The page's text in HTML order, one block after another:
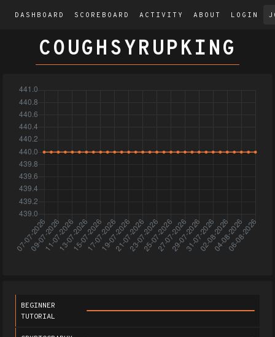
DASHBOARD SCOREBOARD ACTIVITY ABOUT LOGIN
COUGHSYRUPKING
BEGINNER
TUTORIAL